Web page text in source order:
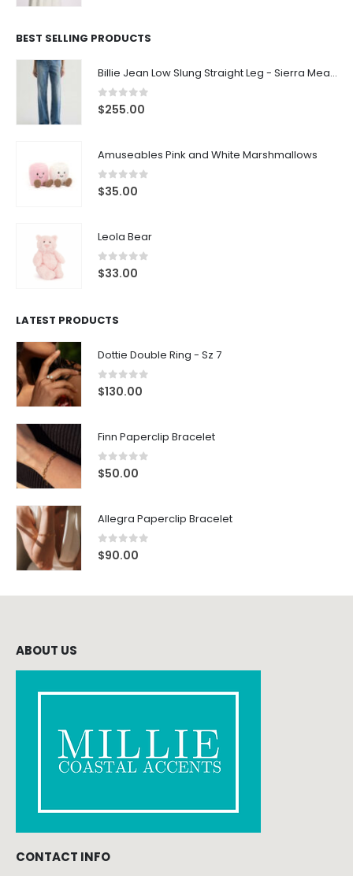
BEST SELLING PRODUCTS
Billie Jean Low Slung Straight Leg - Sierra Meadow
0out of 5
$255.00
Amuseables Pink and White Marshmallows
0out of 5
$35.00
Leola Bear
0out of 5
$33.00
LATEST PRODUCTS
Dottie Double Ring - Sz 7
0out of 5
$130.00
Finn Paperclip Bracelet
0out of 5
$50.00
Allegra Paperclip Bracelet
0out of 5
$90.00
ABOUT US
CONTACT INFO